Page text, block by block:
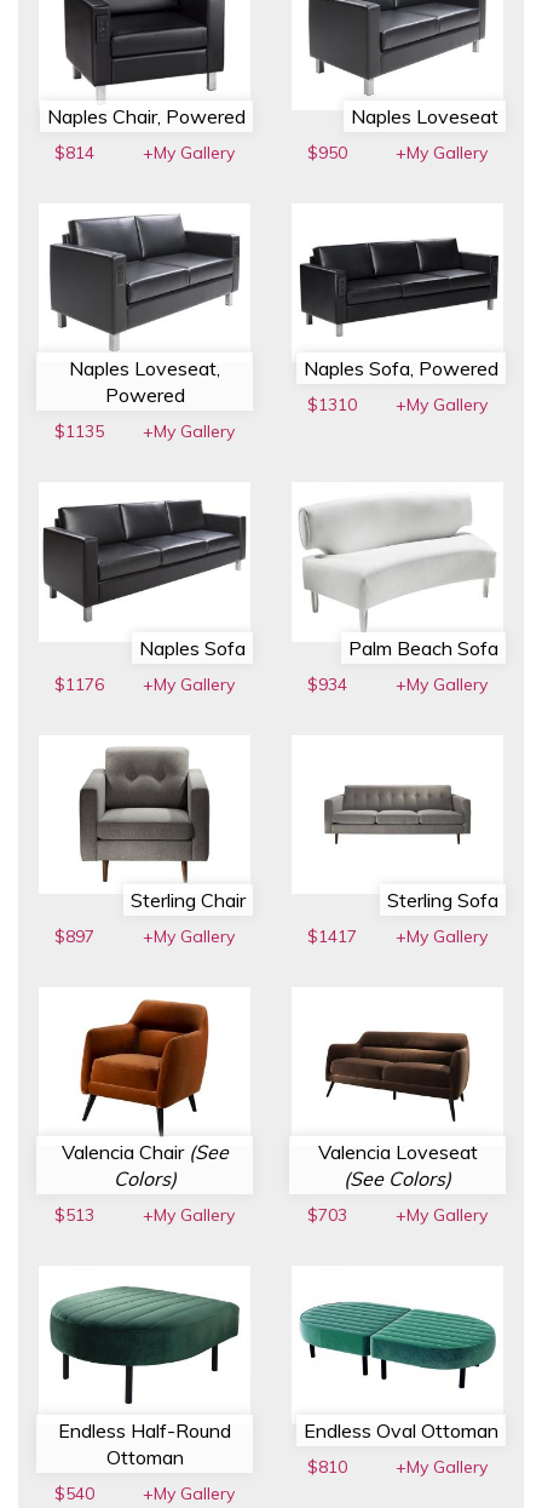
Naples Chair, Powered
$814 +My Gallery
Naples Loveseat
$950 +My Gallery
Naples Loveseat,
Powered
$1135 +My Gallery
Naples Sofa, Powered
$1310 +My Gallery
Naples Sofa
$1176 +My Gallery
Palm Beach Sofa
$934 +My Gallery
Sterling Chair
$897 +My Gallery
Sterling Sofa
$1417 +My Gallery
Valencia Chair (See
Colors)
$513 +My Gallery
Valencia Loveseat
(See Colors)
$703 +My Gallery
Endless Half-Round
Ottoman
$540 +My Gallery
Endless Oval Ottoman
$810 +My Gallery